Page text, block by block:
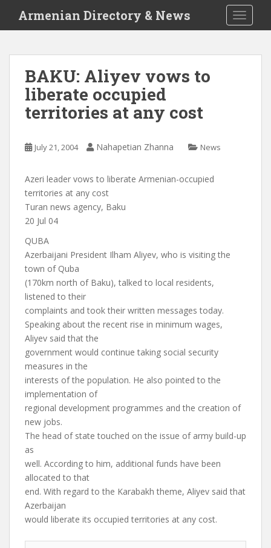
i
Armenian Directory & News
BAKU: Aliyev vows to
liberate occupied
territories at any cost
July 21, 2004 Nahapetian Zhanna News
Azeri leader vows to liberate Armenian-occupied
territories at any cost
Turan news agency, Baku
20 Jul 04
QUBA
Azerbaijani President Ilham Aliyev, who is visiting the
town of Quba
(170km north of Baku), talked to local residents,
listened to their
complaints and took their written messages today.
Speaking about the recent rise in minimum wages,
Aliyev said that the
government would continue taking social security
measures in the
interests of the population. He also pointed to the
implementation of
regional development programmes and the creation of
new jobs.
The head of state touched on the issue of army build-up
as
well. According to him, additional funds have been
allocated to that
end. With regard to the Karabakh theme, Aliyev said that
Azerbaijan
would liberate its occupied territories at any cost.